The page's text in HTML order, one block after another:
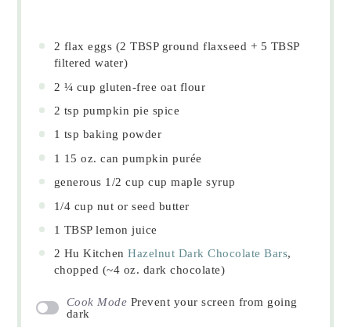
2 flax eggs (2 TBSPground flaxseed + 5 TBSP
filtered water)
2 ¼ cup gluten-free oat flour
2 tsp pumpkin pie spice
1 tsp baking powder
1 15 oz. can pumpkin purée
generous 1/2 cup cup maple syrup
1/4 cup nut or seed butter
1 TBSPlemon juice
2 Hu KitchenHazelnut Dark Chocolate Bars,
chopped (~4 oz. dark chocolate)
Cook Mode Prevent your screen from going
dark